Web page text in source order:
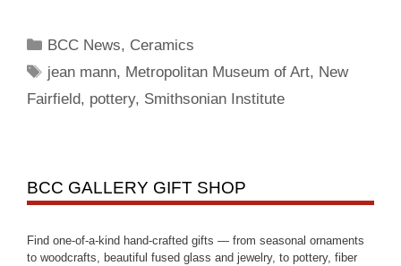
BCC News, Ceramics
jean mann, Metropolitan Museum of Art, New
Fairfield, pottery, Smithsonian Institute
BCC GALLERY GIFT SHOP
Find one-of-a-kind hand-crafted gifts — from seasonal ornaments
to woodcrafts, beautiful fused glass and jewelry, to pottery, fiber